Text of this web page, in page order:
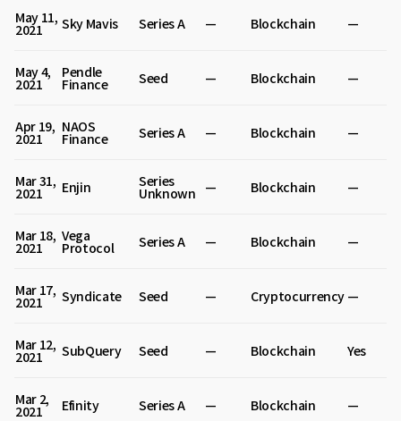
May 11,
2021 Sky Mavis Series A — Blockchain —
May 4,
2021
Pendle
Finance Seed — Blockchain —
Apr 19,
2021
NAOS
Finance Series A — Blockchain —
Mar 31,
2021 Enjin Series
Unknown — Blockchain —
Mar 18,
2021
Vega
Protocol Series A — Blockchain —
Mar 17,
2021 Syndicate Seed — Cryptocurrency —
Mar 12,
2021 SubQuery Seed — Blockchain Yes
Mar 2,
2021 Efinity Series A — Blockchain —